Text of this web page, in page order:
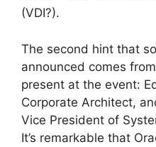
(VDI?).
The second hint that
announced comes
present at the event:
Corporate Architect,
Vice President of
It’s remarkable that